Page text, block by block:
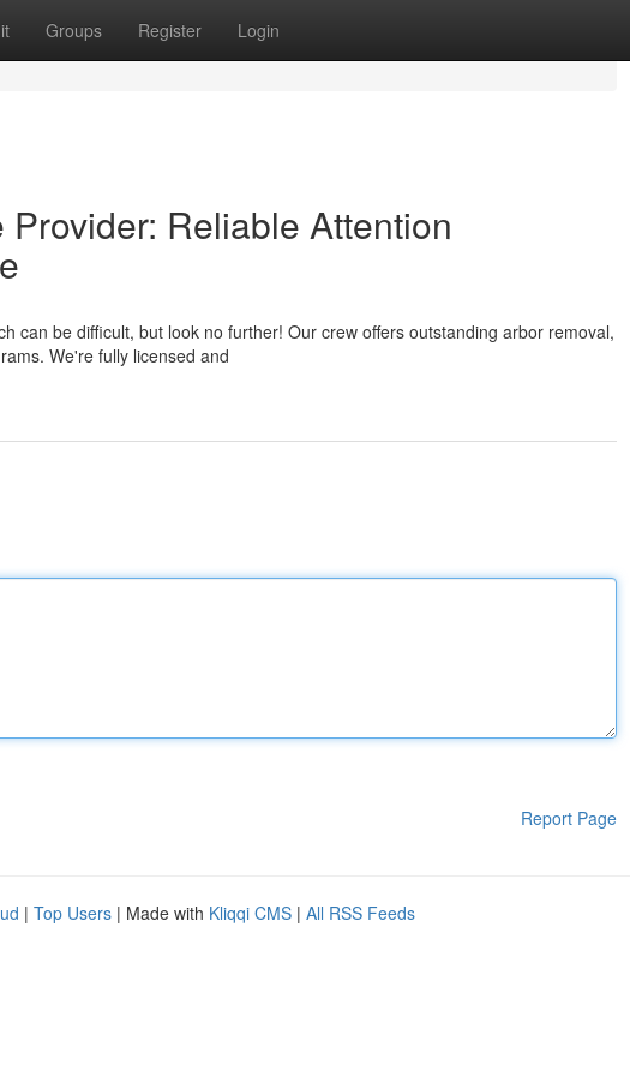
Groups Register Login
Reliable Attention
can be difficult, but look no further! Our crew offers outstanding arbor removal,
We're fully licensed and
Report Page
| Top Users | Made with Kliqqi CMS | All RSS Feeds